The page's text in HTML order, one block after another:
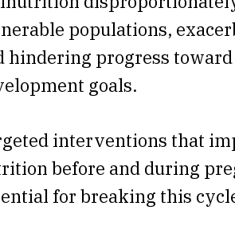
populations,
hindering progress
goals.
interventions that
before and during
for breaking this